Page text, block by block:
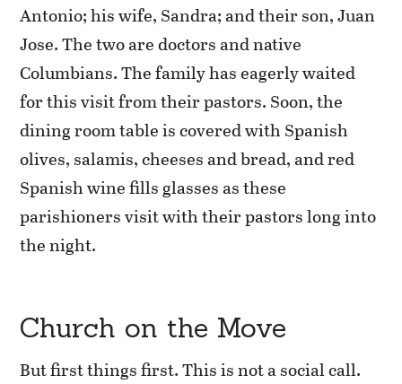
Antonio; his wife, Sandra; and their son, Juan
Jose. The two are doctors and native
Columbians. The family has eagerly waited
for this visit from their pastors. Soon, the
dining room table is covered with Spanish
olives, salamis, cheeses and bread, and red
Spanish wine fills glasses as these
parishioners visit with their pastors long into
the night.
Church on the Move
But first things first. This is not a social call.